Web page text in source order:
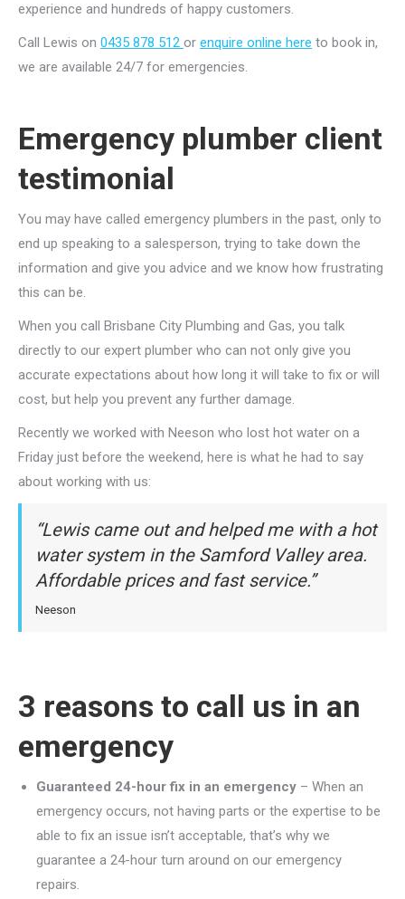
experience and hundreds of happy customers.
Call Lewis on 0435 878 512 or enquire online here to book in,
we are available 24/7 for emergencies.
Emergency plumber client
testimonial
You may have called emergency plumbers in the past, only to
end up speaking to a salesperson, trying to take down the
information and give you advice and we know how frustrating
this can be.
When you call Brisbane City Plumbing and Gas, you talk
directly to our expert plumber who can not only give you
accurate expectations about how long it will take to fix or will
cost, but help you prevent any further damage.
Recently we worked with Neeson who lost hot water on a
Friday just before the weekend, here is what he had to say
about working with us:
“Lewis came out and helped me with a hot
water system in the Samford Valley area.
Affordable prices and fast service.”
Neeson
3 reasons to call us in an
emergency
Guaranteed 24-hour fix in an emergency – When an
emergency occurs, not having parts or the expertise to be
able to fix an issue isn’t acceptable, that’s why we
guarantee a 24-hour turn around on our emergency
repairs.